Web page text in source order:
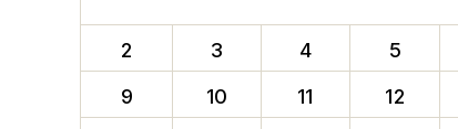
2
3 4 5
9
10 11 12